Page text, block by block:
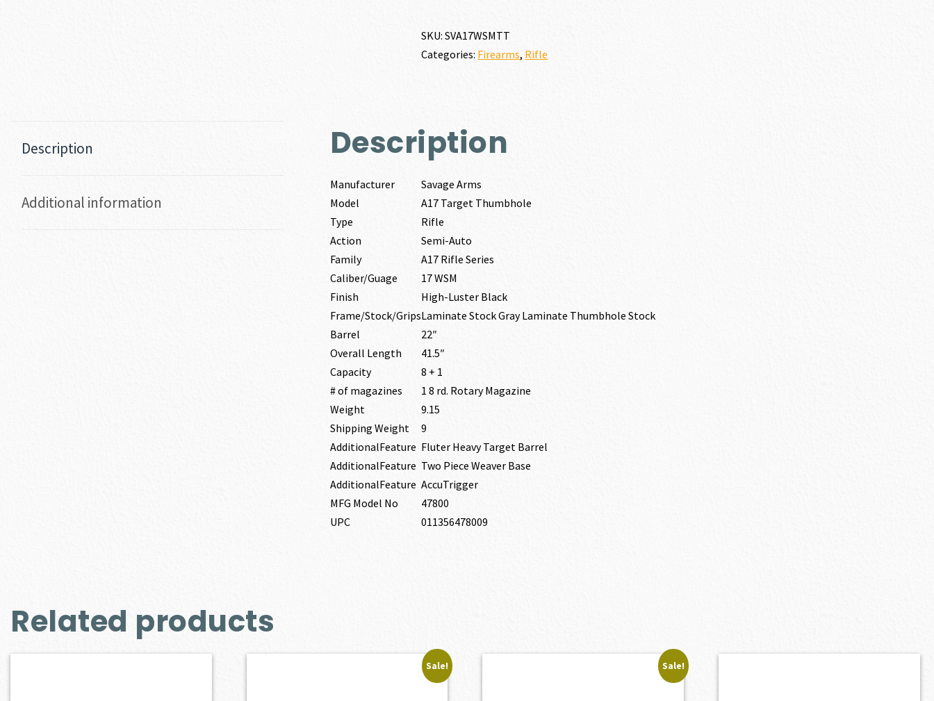
SKU:SVA17WSMTT
Categories: Firearms, Rifle
Description
Additional information
Description
Manufacturer
Savage Arms
Model
A17 Target Thumbhole
Type
Rifle
Action
Semi-Auto
Family
A17 Rifle Series
Caliber/Guage
17 WSM
Finish
High-Luster Black
Frame/Stock/GripsLaminate Stock Gray Laminate Thumbhole Stock
Barrel
22″
Overall Length
41.5″
Capacity
8 + 1
# of magazines
1 8 rd. Rotary Magazine
Weight
9.15
Shipping Weight
9
AdditionalFeature Fluter Heavy Target Barrel
AdditionalFeature Two Piece Weaver Base
AdditionalFeature AccuTrigger
MFG Model No
47800
UPC
011356478009
Related products
Sale! Sale!